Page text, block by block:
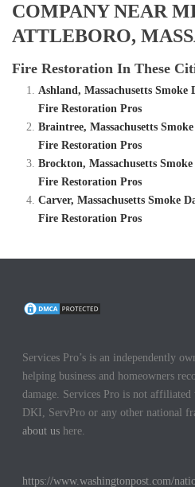
COMPANY NEAR
ATTLEBORO,
Fire Restoration In These
Ashland, Massachusetts Smoke
Fire Restoration Pros
Braintree, Massachusetts
Fire Restoration Pros
Brockton, Massachusetts
Fire Restoration Pros
Carver, Massachusetts Smoke
Fire Restoration Pros
Services Pro’s is an independently
helping business and homeowners
damage. Services Pro is not
DKI, ServPro or any other national
about us here.
https://www.washingtonpost.com/